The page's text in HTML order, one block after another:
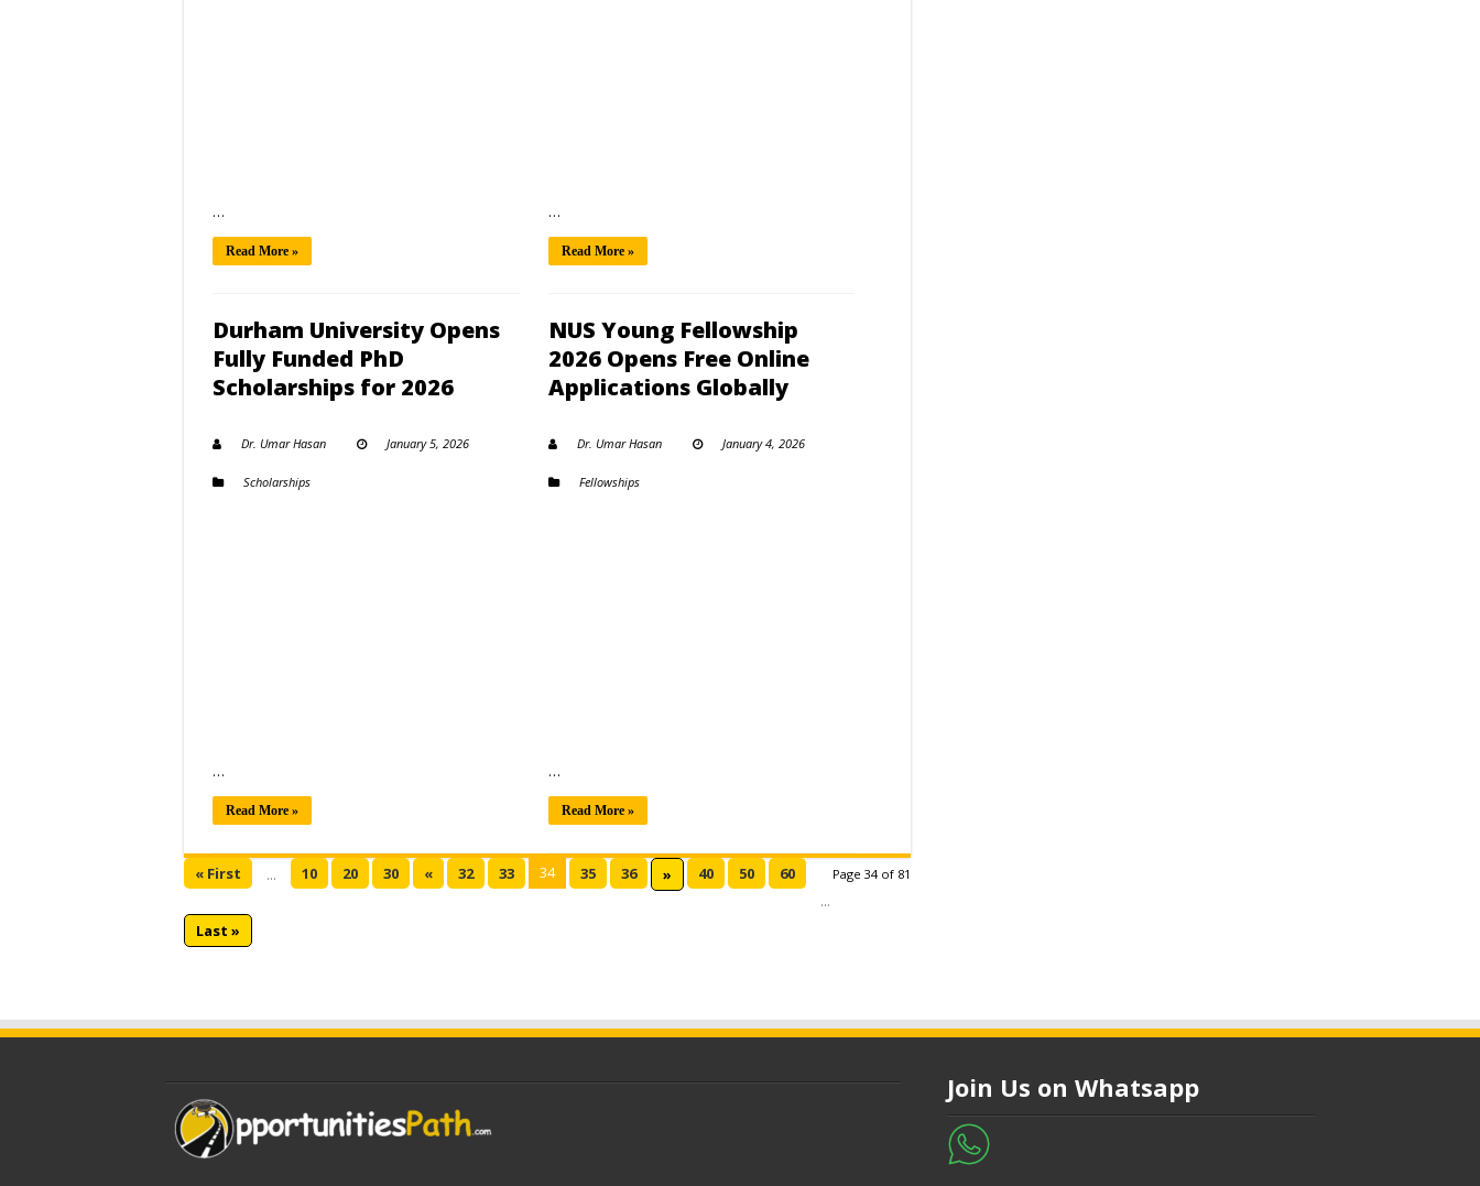
…
Read More »
…
Read More »
Durham University Opens
Fully Funded PhD
Scholarships for 2026
Dr. Umar Hasan January 5, 2026
Scholarships
…
Read More »
NUS Young Fellowship
2026 Opens Free Online
Applications Globally
Dr. Umar Hasan January 4, 2026
Fellowships
…
Read More »
Page 34 of 81
« First ... 10 20 30 « 32 33 34 35 36 » 40 50
60
...
Last »
Join Us on Whatsapp